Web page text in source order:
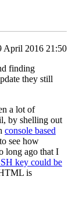
April 2016 21:50
finding
they still
a lot of
by shelling out
console based
see how
long ago that I
key could be
is